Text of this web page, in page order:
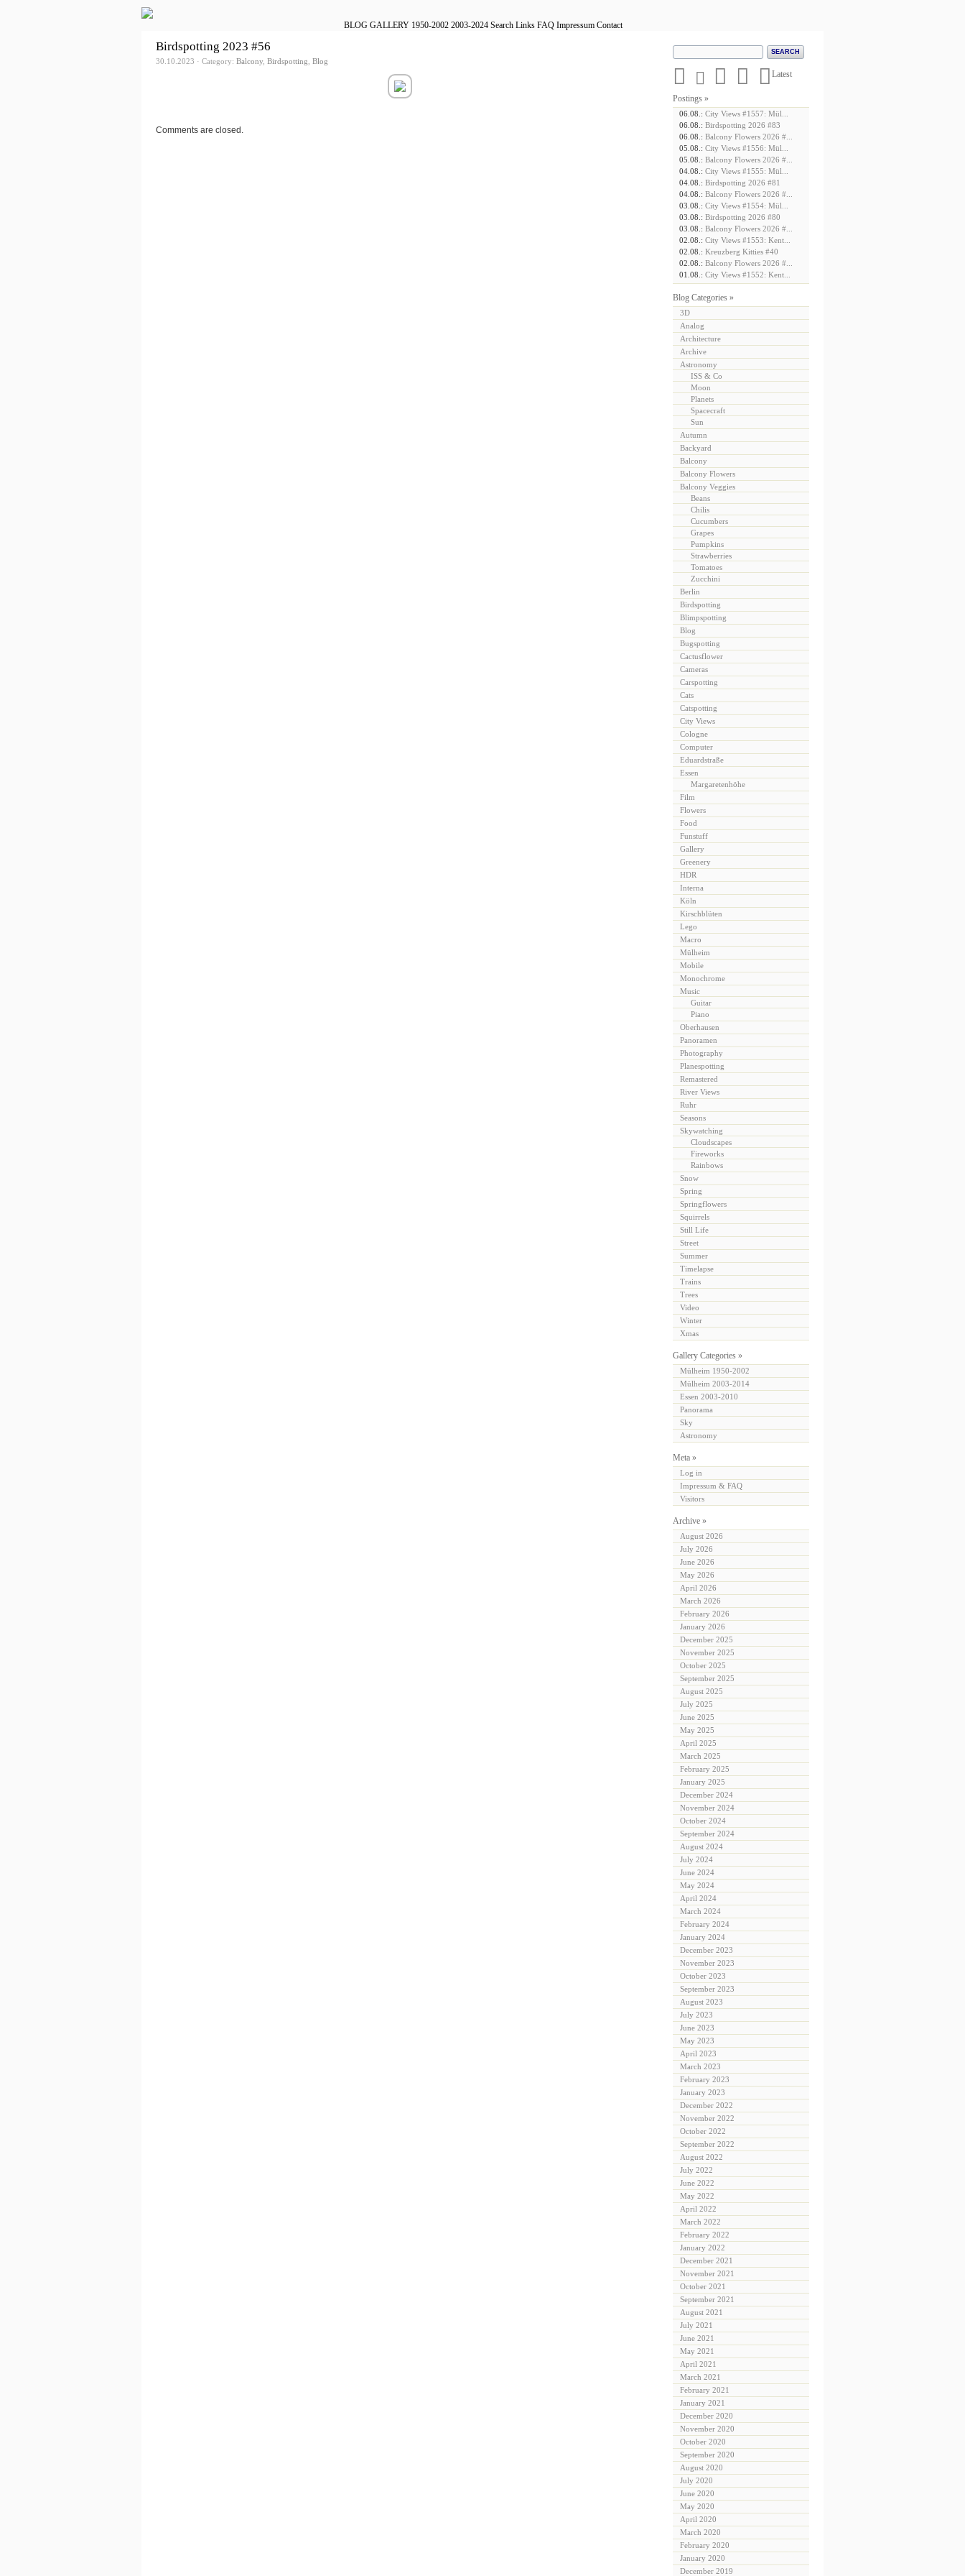
BLOG GALLERY 1950-2002 2003-2024 Search Links FAQ Impressum Contact
Birdspotting 2023 #56
30.10.2023 · Category: Balcony, Birdspotting, Blog
Comments are closed.
     Latest
Postings »
06.08.: City Views #1557: Mül...
06.08.: Birdspotting 2026 #83
06.08.: Balcony Flowers 2026 #...
05.08.: City Views #1556: Mül...
05.08.: Balcony Flowers 2026 #...
04.08.: City Views #1555: Mül...
04.08.: Birdspotting 2026 #81
04.08.: Balcony Flowers 2026 #...
03.08.: City Views #1554: Mül...
03.08.: Birdspotting 2026 #80
03.08.: Balcony Flowers 2026 #...
02.08.: City Views #1553: Kent...
02.08.: Kreuzberg Kitties #40
02.08.: Balcony Flowers 2026 #...
01.08.: City Views #1552: Kent...
Blog Categories »
3D
Analog
Architecture
Archive
Astronomy
ISS & Co
Moon
Planets
Spacecraft
Sun
Autumn
Backyard
Balcony
Balcony Flowers
Balcony Veggies
Beans
Chilis
Cucumbers
Grapes
Pumpkins
Strawberries
Tomatoes
Zucchini
Berlin
Birdspotting
Blimpspotting
Blog
Bugspotting
Cactusflower
Cameras
Carspotting
Cats
Catspotting
City Views
Cologne
Computer
Eduardstraße
Essen
Margaretenhöhe
Film
Flowers
Food
Funstuff
Gallery
Greenery
HDR
Interna
Köln
Kirschblüten
Lego
Macro
Mülheim
Mobile
Monochrome
Music
Guitar
Piano
Oberhausen
Panoramen
Photography
Planespotting
Remastered
River Views
Ruhr
Seasons
Skywatching
Cloudscapes
Fireworks
Rainbows
Snow
Spring
Springflowers
Squirrels
Still Life
Street
Summer
Timelapse
Trains
Trees
Video
Winter
Xmas
Gallery Categories »
Mülheim 1950-2002
Mülheim 2003-2014
Essen 2003-2010
Panorama
Sky
Astronomy
Meta »
Log in
Impressum & FAQ
Visitors
Archive »
August 2026
July 2026
June 2026
May 2026
April 2026
March 2026
February 2026
January 2026
December 2025
November 2025
October 2025
September 2025
August 2025
July 2025
June 2025
May 2025
April 2025
March 2025
February 2025
January 2025
December 2024
November 2024
October 2024
September 2024
August 2024
July 2024
June 2024
May 2024
April 2024
March 2024
February 2024
January 2024
December 2023
November 2023
October 2023
September 2023
August 2023
July 2023
June 2023
May 2023
April 2023
March 2023
February 2023
January 2023
December 2022
November 2022
October 2022
September 2022
August 2022
July 2022
June 2022
May 2022
April 2022
March 2022
February 2022
January 2022
December 2021
November 2021
October 2021
September 2021
August 2021
July 2021
June 2021
May 2021
April 2021
March 2021
February 2021
January 2021
December 2020
November 2020
October 2020
September 2020
August 2020
July 2020
June 2020
May 2020
April 2020
March 2020
February 2020
January 2020
December 2019